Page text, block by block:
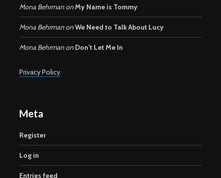
Mona Behrman onMy Name is Tommy
Mona Behrman onWe Need to Talk About Lucy
Mona Behrman on Don’t Let Me In
Privacy Policy
Meta
Register
Log in
Entries feed